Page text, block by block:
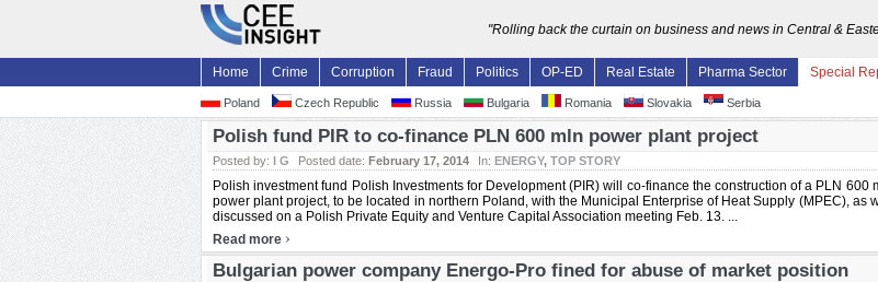
"Rolling back the curtain on business and news in Central &
Home Crime Corruption Fraud Politics OP-ED Real Estate Pharma Sector Special
Poland Czech Republic Russia Bulgaria Romania Slovakia Serbia
Polish fund PIR to co-finance PLN 600 mln power plant project
Posted by: I G Posted date: February 17, 2014 In: ENERGY, TOP STORY
Polish investment fund Polish Investments for Development (PIR) will co-finance the construction of a PLN 600
power plant project, to be located in northern Poland, with the Municipal Enterprise of Heat Supply (MPEC), as
discussed on a Polish Private Equity and Venture Capital Association meeting Feb. 13. ...
Read more ›
Bulgarian power company Energo-Pro fined for abuse of market position